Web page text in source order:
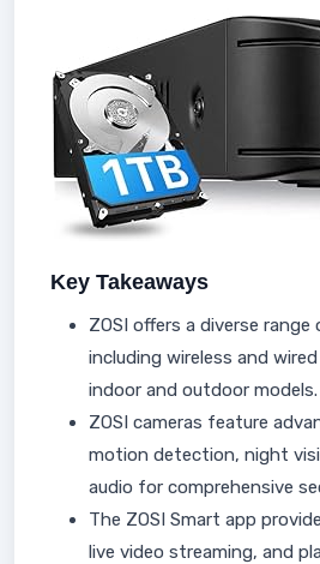
Key Takeaways
ZOSI offers a diverse
including wireless and
indoor and outdoor models.
ZOSI cameras feature
motion detection, night
audio for comprehensive
The ZOSI Smart app
live video streaming, and